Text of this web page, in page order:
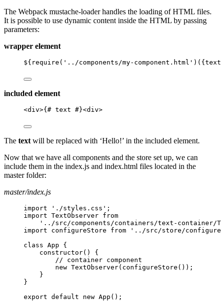
The Webpack mustache-loader handles the loading of HTML files.
It is possible to use dynamic content inside the HTML by passing
parameters:
wrapper element
${require('../components/my-
included element
<div>{# text #}<div>
The text will be replaced with ‘Hello!’ in the included element.
Now that we have all components and the store set up, we can
include them in the index.js and index.html files located in the
master folder:
master/index.js
import './styles.css';
import TextObserver from
'../src/components/containers/text-container/
import configureStore from '../src/store/
class App {
constructor() {
// container component
new TextObserver(configureStore());
}
}
export default new App();